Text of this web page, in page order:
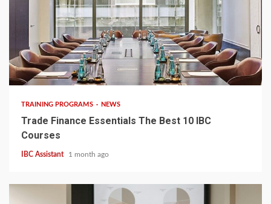
5 min read
TRAINING PROGRAMS NEWS
Trade Finance Essentials The Best 10 IBC
Courses
IBC Assistant 1 month ago